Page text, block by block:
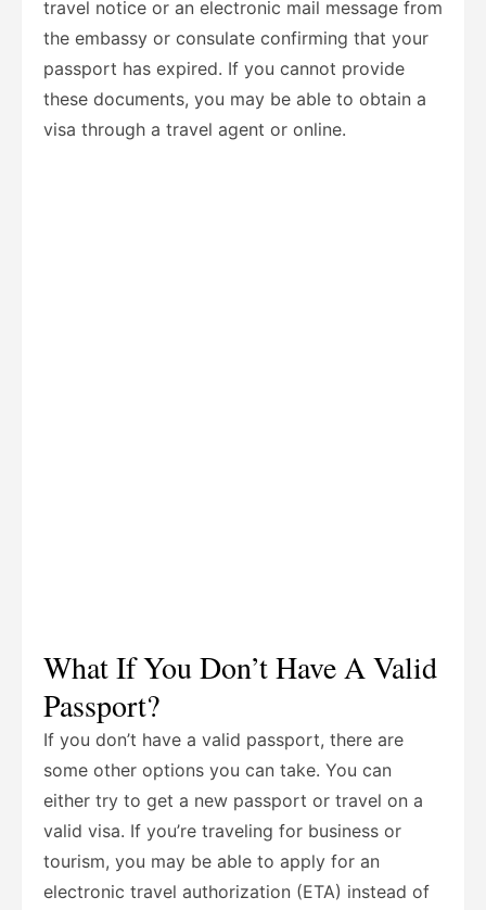
travel notice or an electronic mail message from
the embassy or consulate confirming that your
passport has expired. If you cannot provide
these documents, you may be able to obtain a
visa through a travel agent or online.
What If You Don’t Have A Valid
Passport?
If you don’t have a valid passport, there are
some other options you can take. You can
either try to get a new passport or travel on a
valid visa. If you’re traveling for business or
tourism, you may be able to apply for an
electronic travel authorization (ETA) instead of